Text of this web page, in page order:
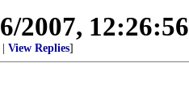
2007,
View Replies]